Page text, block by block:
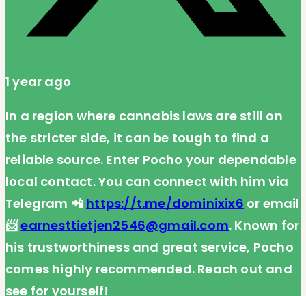
1 year ago
In a region where cannabis laws are still on
the stricter side, it can be tough to find a
reliable source. Enter Pocho your dependable
local contact. You can connect with him via
Telegram 📲 https://t.me/dominixix6 or email
📨earnesttietjen2546@gmail.com. Known for
his trustworthiness and great service, Pocho
comes highly recommended. Reach out and
see for yourself!